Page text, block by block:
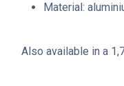
Material:
Also available in a